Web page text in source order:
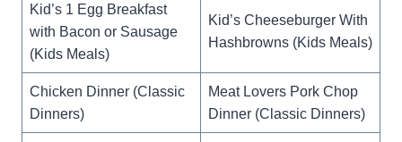
Kid’s 1 Egg Breakfast
with Bacon or Sausage
(Kids Meals)
Kid’s Cheeseburger With
Hashbrowns (Kids Meals)
Chicken Dinner (Classic
Dinners)
Meat Lovers Pork Chop
Dinner (Classic Dinners)